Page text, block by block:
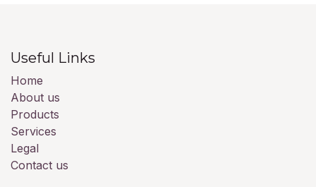
Useful Links
Home
About us
Products
Services
Legal
Contact us